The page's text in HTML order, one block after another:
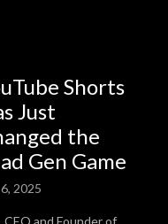
Plus status on Upwork,
Yousaf holds
and Google Ads
understanding of digital
of the 4As Monty McKinney
Shorts
Just
the
Gen Game
2025
CEO and Founder of